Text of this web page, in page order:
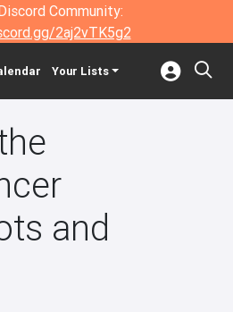
Community:
2aj2vTK5g2
Your Lists
and